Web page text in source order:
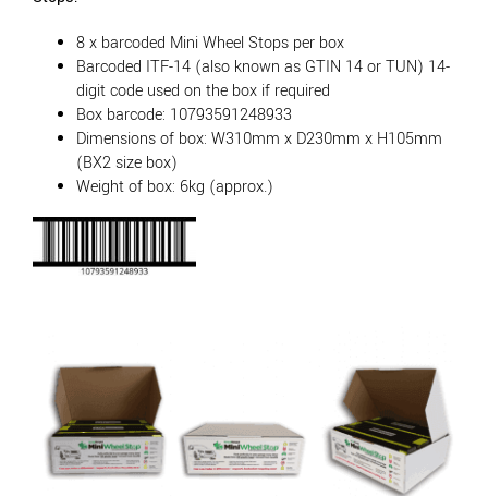
8 x barcoded Mini Wheel Stops per box
Barcoded ITF-14 (also known as GTIN 14 or TUN) 14-
digit code used on the box if required
Box barcode: 10793591248933
Dimensions of box: W310mm x D230mm x H105mm
(BX2 size box)
Weight of box: 6kg (approx.)